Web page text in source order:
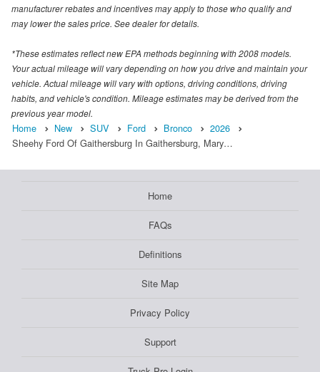
manufacturer rebates and incentives may apply to those who qualify and
may lower the sales price. See dealer for details.
*These estimates reflect new EPA methods beginning with 2008 models.
Your actual mileage will vary depending on how you drive and maintain your
vehicle. Actual mileage will vary with options, driving conditions, driving
habits, and vehicle's condition. Mileage estimates may be derived from the
previous year model.
Home New SUV Ford Bronco
2026
Sheehy Ford Of Gaithersburg In Gaithersburg, Mary…
Home
FAQs
Definitions
Site Map
Privacy Policy
Support